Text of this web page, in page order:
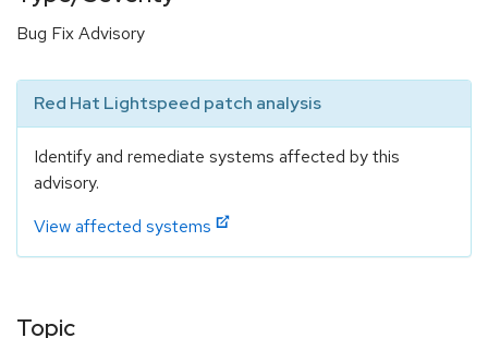
Bug Fix Advisory
Red Hat Lightspeed patch analysis
Identify and remediate systems affected by this
advisory.
View affected systems
Topic